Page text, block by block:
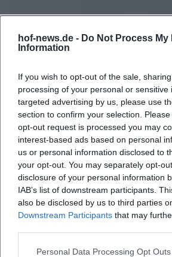
hof-news.de - Do Not Process My
Information
If you wish to opt-out of the sale,
processing of your personal or sensitive
targeted advertising by us, please use
section to confirm your selection.
opt-out request is processed you may
interest-based ads based on personal
us or personal information disclosed to
your opt-out. You may separately opt-
disclosure of your personal information
IAB’s list of downstream participants.
also be disclosed by us to third parties
Downstream Participants that may
Personal Data Processing Opt Outs
Elementary and middle school Eckersdorf
Schulstraße 5, 95488 Eckersdorf,
Location